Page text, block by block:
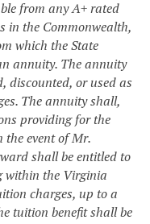
from any A+ rated
in the Commonwealth,
which the State
annuity. The annuity
discounted, or used as
The annuity shall,
providing for the
event of Mr.
shall be entitled to
within the Virginia
charges, up to a
tuition benefit shall be